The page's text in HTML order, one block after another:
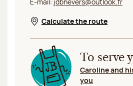
Opens in a new
Calculate the route
To serve
Caroline and
you